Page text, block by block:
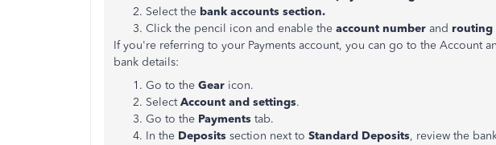
Select the bank accounts section.
Click the pencil icon and enable the account number and routing
If you're referring to your Payments account, you can go to the Account
bank details:
Go to the Gear icon.
SelectAccount and settings.
Go to the Payments tab.
In the Deposits section next to Standard Deposits, review the